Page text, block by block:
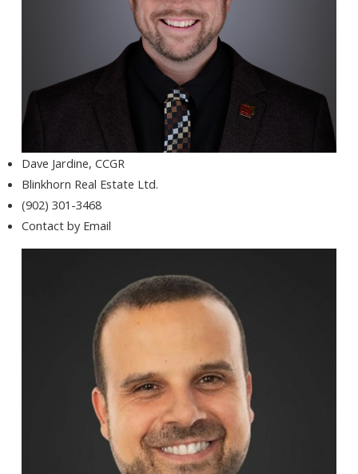
Dave Jardine, CCGR
Blinkhorn Real Estate Ltd.
(902) 301-3468
Contact by Email